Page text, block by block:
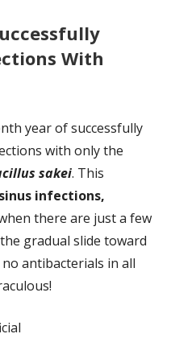
With
year of successfully
with only the
sakei. This
infections,
there are just a few
gradual slide toward
antibacterials in all